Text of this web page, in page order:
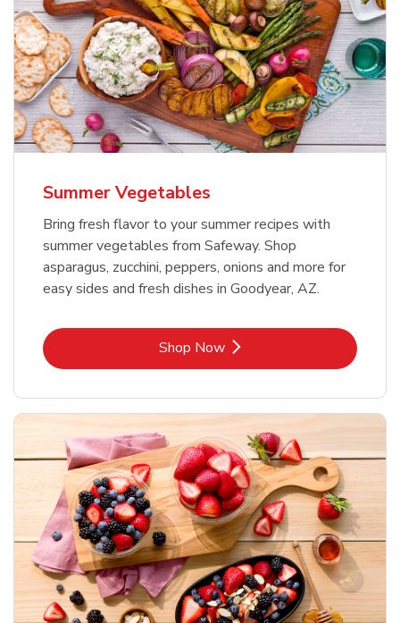
Summer Vegetables
Bring fresh flavor to your summer recipes with
summer vegetables from Safeway. Shop
asparagus, zucchini, peppers, onions and more for
easy sides and fresh dishes in Goodyear, AZ.
Shop NowLink Opens in New Tab